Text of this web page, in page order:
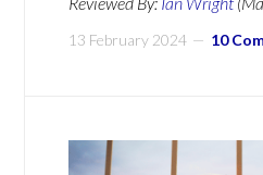
13 February 2024 10